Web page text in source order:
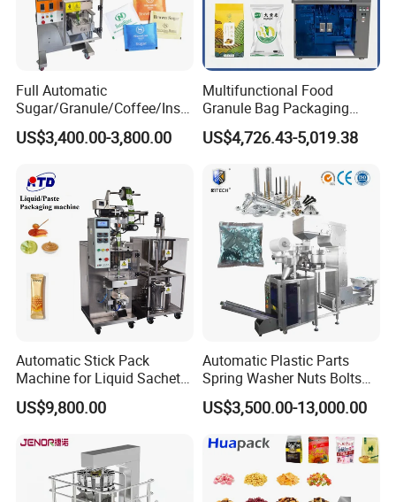
Debugging
Finished Product
After Sales Service
Full Automatic
Sugar/Granule/Coffee/Insta
nt Drinks Pouch Sachet
Packing Machine Factory
US$3,400.00-3,800.00
Multifunctional Food
Granule Bag Packaging
Machine for Packaging Tea,
Biscuits, Grains, Flour, Salt,
US$4,726.43-5,019.38
Automatic Stick Pack
Machine for Liquid Sachet
Solutions
US$9,800.00
Automatic Plastic Parts
Spring Washer Nuts Bolts
Fastener Hardware Screws
Nails Furniture Fittings Toy
Bricks Counting Packaging
Packing Machine
US$3,500.00-13,000.00